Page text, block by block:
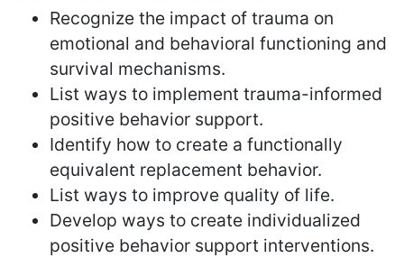
Recognize the impact of trauma on
emotional and behavioral functioning and
survival mechanisms.
List ways to implement trauma-informed
positive behavior support.
Identify how to create a functionally
equivalent replacement behavior.
List ways to improve quality of life.
Develop ways to create individualized
positive behavior support interventions.